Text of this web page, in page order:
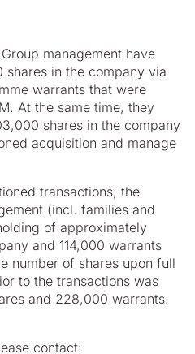
management have
shares in the company via
warrants that were
At the same time, they
shares in the company
acquisition and manage
transactions, the
(incl. families and
of approximately
and 114,000 warrants
number of shares upon full
to the transactions was
and 228,000 warrants.
contact: